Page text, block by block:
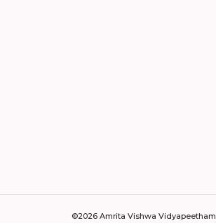
©2026 Amrita Vishwa Vidyapeetham